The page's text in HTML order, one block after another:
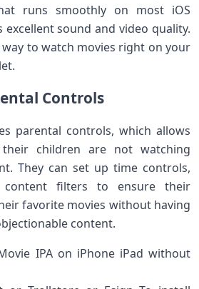
runs smoothly on most iOS
excellent sound and video quality.
to watch movies right on your
Controls
parental controls, which allows
children are not watching
They can set up time controls,
content filters to ensure their
favorite movies without having
content.
IPA on iPhone iPad without